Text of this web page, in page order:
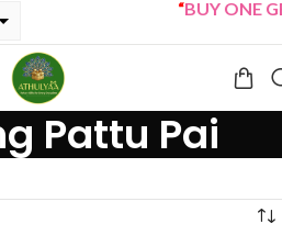
BUY ONE
Pattu Pai